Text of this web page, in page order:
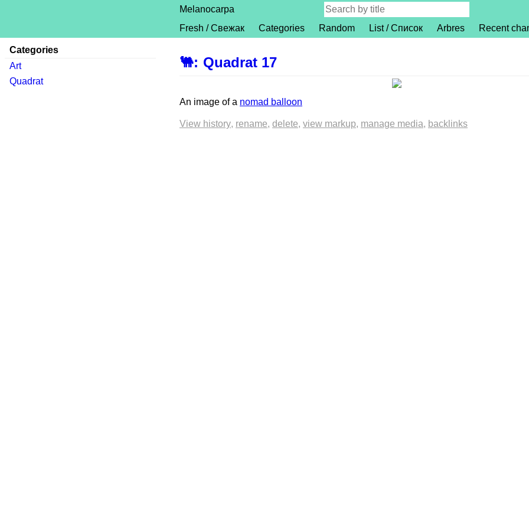
Melanocarpa
Fresh / Свежак
Categories Random List / Список Arbres Recent
🐫: Quadrat 17
An image of a nomad balloon
View history rename delete view markup manage media backlinks
Categories
Art
Quadrat